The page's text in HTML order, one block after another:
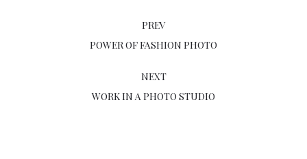
PREV
POWER OF FASHION PHOTO
NEXT
WORK IN A PHOTO STUDIO